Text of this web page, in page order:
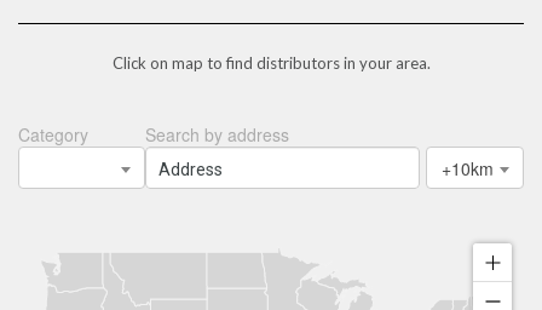
Click on map to find distributors in your area.
Category
Search by address
+10km